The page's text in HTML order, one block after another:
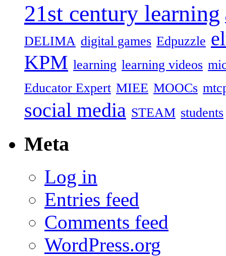
21st century learning
DELIMA digital games Edpuzzle
KPM learning learning videos
Educator Expert MIEE MOOCs
social media STEAM students
Meta
Log in
Entries feed
Comments feed
WordPress.org